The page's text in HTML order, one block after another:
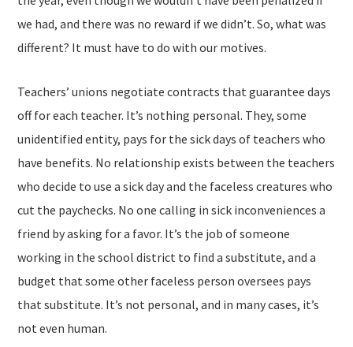
we had, and there was no reward if we didn’t. So, what was
different? It must have to do with our motives.
Teachers’ unions negotiate contracts that guarantee days
off for each teacher. It’s nothing personal. They, some
unidentified entity, pays for the sick days of teachers who
have benefits. No relationship exists between the teachers
who decide to use a sick day and the faceless creatures who
cut the paychecks. No one calling in sick inconveniences a
friend by asking for a favor. It’s the job of someone
working in the school district to find a substitute, and a
budget that some other faceless person oversees pays
that substitute. It’s not personal, and in many cases, it’s
not even human.